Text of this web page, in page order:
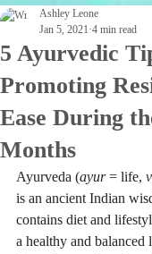
5 Ayurvedic
Promoting
Ease During
Months
Ashley Leone
Jan 5, 2021 4 min read
Ayurveda (ayur = life,
is an ancient Indian
contains diet and
a healthy and balanced